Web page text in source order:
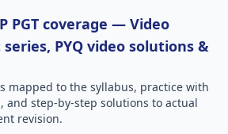
PGT coverage — Video
PYQ video solutions &
mapped to the syllabus, practice with
and step-by-step solutions to actual
revision.